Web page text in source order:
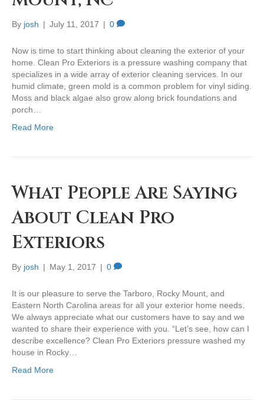
By josh | July 11, 2017 | 0
Now is time to start thinking about cleaning the exterior of your
home. Clean Pro Exteriors is a pressure washing company that
specializes in a wide array of exterior cleaning services. In our
humid climate, green mold is a common problem for vinyl siding.
Moss and black algae also grow along brick foundations and
porch…
Read More
What People Are Saying
About Clean Pro
Exteriors
By josh | May 1, 2017 | 0
It is our pleasure to serve the Tarboro, Rocky Mount, and
Eastern North Carolina areas for all your exterior home needs.
We always appreciate what our customers have to say and we
wanted to share their experience with you. “Let’s see, how can I
describe excellence? Clean Pro Exteriors pressure washed my
house in Rocky…
Read More